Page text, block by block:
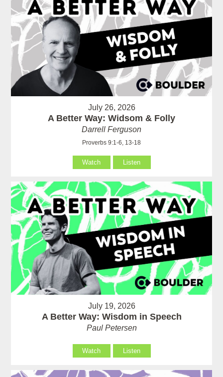
July 26, 2026
A Better Way: Widsom & Folly
Darrell Ferguson
Proverbs 9:1-6, 13-18
Watch Listen
July 19, 2026
A Better Way: Wisdom in Speech
Paul Petersen
Watch Listen